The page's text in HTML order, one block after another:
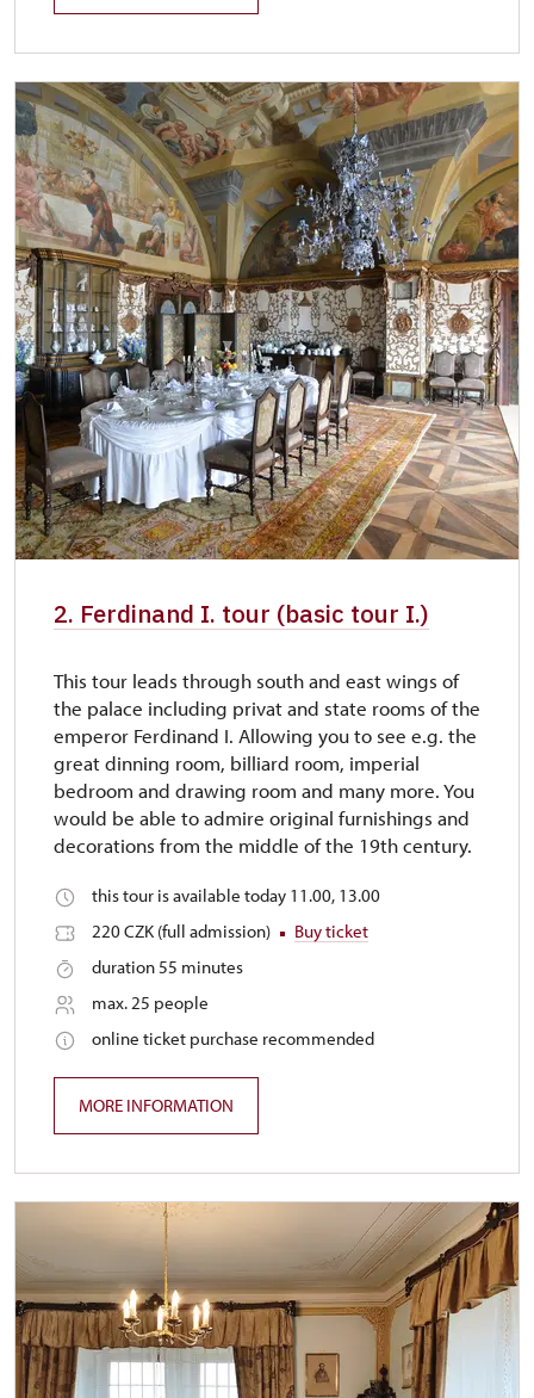
2. Ferdinand I. tour (basic tour I.)
This tour leads through south and east wings of
the palace including privat and state rooms of the
emperor Ferdinand I. Allowing you to see e.g. the
great dinning room, billiard room, imperial
bedroom and drawing room and many more. You
would be able to admire original furnishings and
decorations from the middle of the 19th century.
this tour is available today 11.00, 13.00
220 CZK (full admission)
Buy ticket
duration 55 minutes
max. 25 people
online ticket purchase recommended
MORE INFORMATION